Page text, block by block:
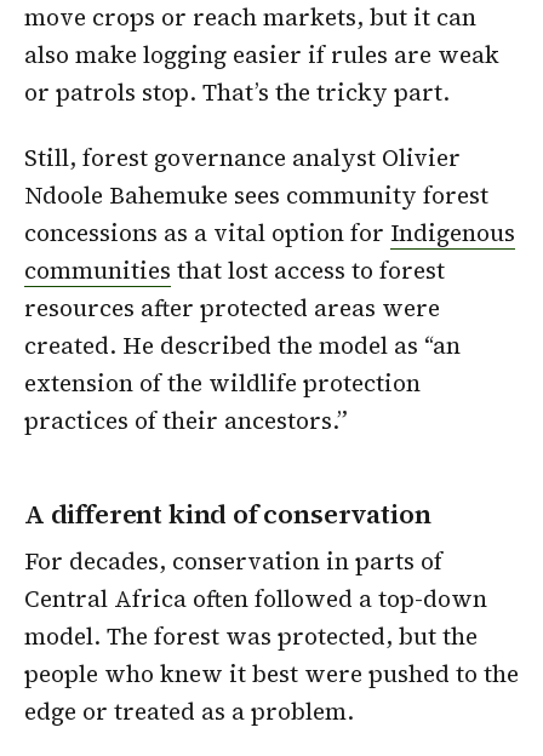
move crops or reach markets, but it can
also make logging easier if rules are weak
or patrols stop. That’s the tricky part.
Still, forest governance analyst Olivier
Ndoole Bahemuke sees community forest
concessions as a vital option for Indigenous
communities that lost access to forest
resources after protected areas were
created. He described the model as “an
extension of the wildlife protection
practices of their ancestors.”
A different kind of conservation
For decades, conservation in parts of
Central Africa often followed a top-down
model. The forest was protected, but the
people who knew it best were pushed to the
edge or treated as a problem.